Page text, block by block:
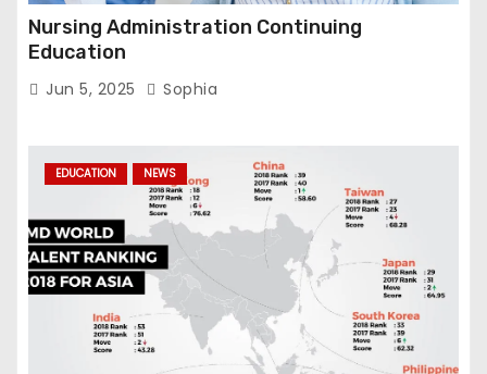
Nursing Administration Continuing
Education
Jun 5, 2025 Sophia
EDUCATION NEWS